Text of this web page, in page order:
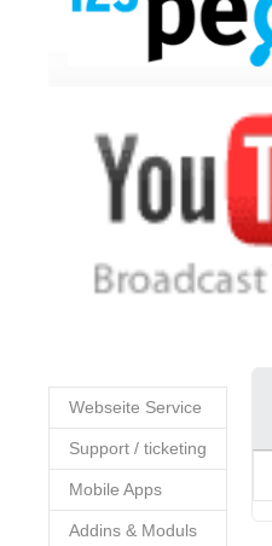
Webseite Service
Support / ticketing
Mobile Apps
Addins & Moduls